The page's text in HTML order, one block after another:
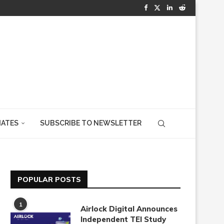
SUBSCRIBE TO NEWSLETTER
POPULAR POSTS
1
Airlock Digital Announces
Independent TEI Study